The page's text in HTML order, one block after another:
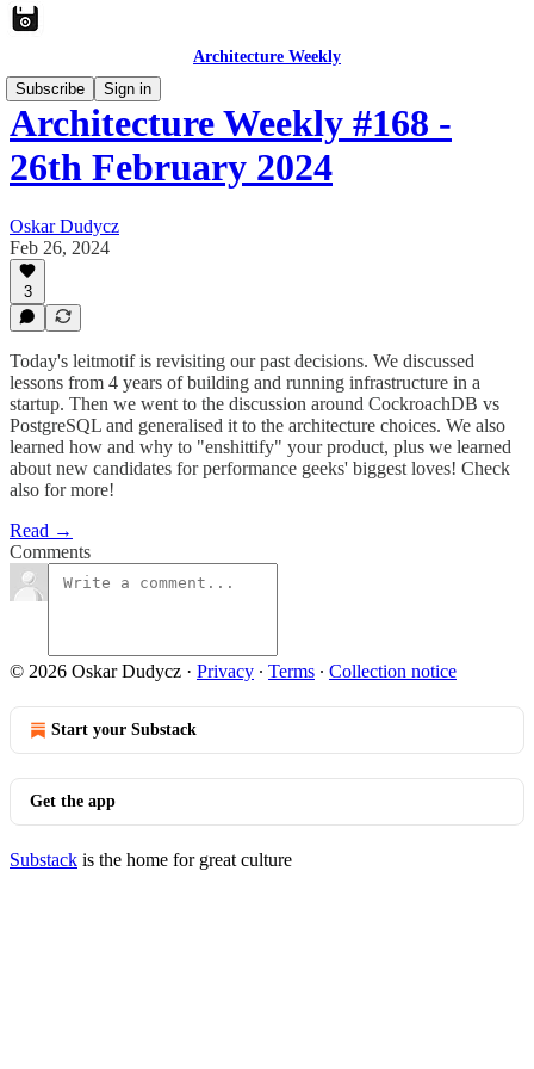
Architecture Weekly
Subscribe
Sign in
Architecture Weekly #168 -
26th February 2024
Oskar Dudycz
Feb 26, 2024
3
Today's leitmotif is revisiting our past decisions. We discussed
lessons from 4 years of building and running infrastructure in a
startup. Then we went to the discussion around CockroachDB vs
PostgreSQL and generalised it to the architecture choices. We also
learned how and why to "enshittify" your product, plus we learned
about new candidates for performance geeks' biggest loves! Check
also for more!
Read →
Comments
© 2026 Oskar Dudycz · Privacy ∙ Terms ∙ Collection notice
Start your Substack
Get the app
Substack is the home for great culture